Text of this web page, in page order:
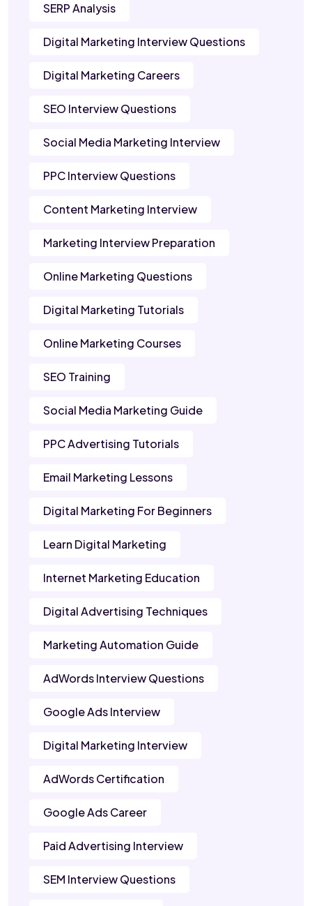
SERP Analysis
Digital Marketing Interview Questions
Digital Marketing Careers
SEO Interview Questions
Social Media Marketing Interview
PPC Interview Questions
Content Marketing Interview
Marketing Interview Preparation
Online Marketing Questions
Digital Marketing Tutorials
Online Marketing Courses
SEO Training
Social Media Marketing Guide
PPC Advertising Tutorials
Email Marketing Lessons
Digital Marketing For Beginners
Learn Digital Marketing
Internet Marketing Education
Digital Advertising Techniques
Marketing Automation Guide
AdWords Interview Questions
Google Ads Interview
Digital Marketing Interview
AdWords Certification
Google Ads Career
Paid Advertising Interview
SEM Interview Questions